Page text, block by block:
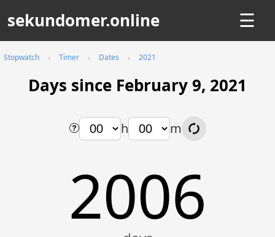
sekundomer.online ☰
Stopwatch Timer Dates 2021
Days since February 9, 2021
h m
2006